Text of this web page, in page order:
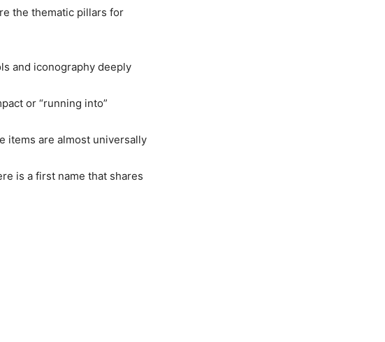
the thematic pillars for
and iconography deeply
or “running into”
items are almost universally
is a first name that shares